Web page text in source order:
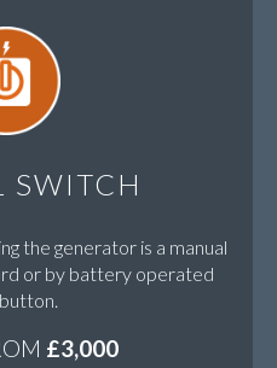
SWITCH
the generator is a manual
or by battery operated
£3,000